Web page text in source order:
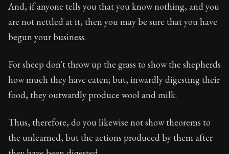
And, if anyone tells you that you know nothing, and you
are not nettled at it, then you may be sure that you have
begun your business.
For sheep don't throw up the grass to show the shepherds
how much they have eaten; but, inwardly digesting their
food, they outwardly produce wool and milk.
Thus, therefore, do you likewise not show theorems to
the unlearned, but the actions produced by them after